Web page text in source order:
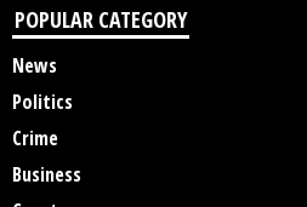
POPULAR CATEGORY
News
Politics
Crime
Business